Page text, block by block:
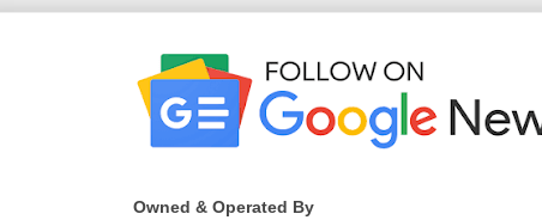
Owned & Operated By